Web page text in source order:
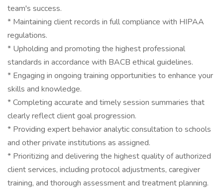
team's success.
* Maintaining client records in full compliance with HIPAA
regulations.
* Upholding and promoting the highest professional
standards in accordance with BACB ethical guidelines.
* Engaging in ongoing training opportunities to enhance your
skills and knowledge.
* Completing accurate and timely session summaries that
clearly reflect client goal progression.
* Providing expert behavior analytic consultation to schools
and other private institutions as assigned.
* Prioritizing and delivering the highest quality of authorized
client services, including protocol adjustments, caregiver
training, and thorough assessment and treatment planning.